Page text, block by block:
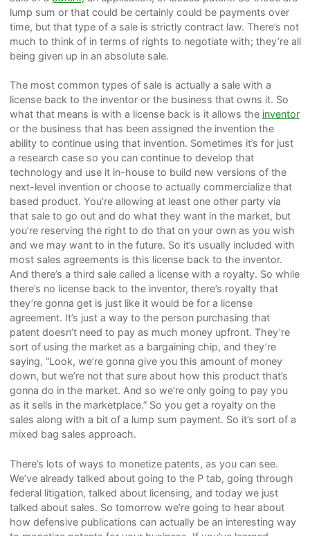
lump sum or that could be certainly could be payments over
time, but that type of a sale is strictly contract law. There’s not
much to think of in terms of rights to negotiate with; they’re all
being given up in an absolute sale.
The most common types of sale is actually a sale with a
license back to the inventor or the business that owns it. So
what that means is with a license back is it allows the inventor
or the business that has been assigned the invention the
ability to continue using that invention. Sometimes it’s for just
a research case so you can continue to develop that
technology and use it in-house to build new versions of the
next-level invention or choose to actually commercialize that
based product. You’re allowing at least one other party via
that sale to go out and do what they want in the market, but
you’re reserving the right to do that on your own as you wish
and we may want to in the future. So it’s usually included with
most sales agreements is this license back to the inventor.
And there’s a third sale called a license with a royalty. So while
there’s no license back to the inventor, there’s royalty that
they’re gonna get is just like it would be for a license
agreement. It’s just a way to the person purchasing that
patent doesn’t need to pay as much money upfront. They’re
sort of using the market as a bargaining chip, and they’re
saying, “Look, we’re gonna give you this amount of money
down, but we’re not that sure about how this product that’s
gonna do in the market. And so we’re only going to pay you
as it sells in the marketplace.” So you get a royalty on the
sales along with a bit of a lump sum payment. So it’s sort of a
mixed bag sales approach.
There’s lots of ways to monetize patents, as you can see.
We’ve already talked about going to the P tab, going through
federal litigation, talked about licensing, and today we just
talked about sales. So tomorrow we’re going to hear about
how defensive publications can actually be an interesting way